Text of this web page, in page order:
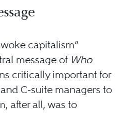
capitalism”
message of Who
critically important for
C-suite managers to
after all, was to